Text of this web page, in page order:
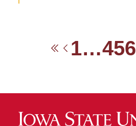
FirstPrevious
1…456